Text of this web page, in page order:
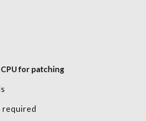
for patching
required